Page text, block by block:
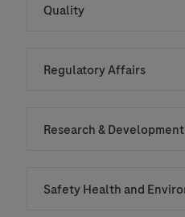
Quality
Regulatory Affairs
Research & Development